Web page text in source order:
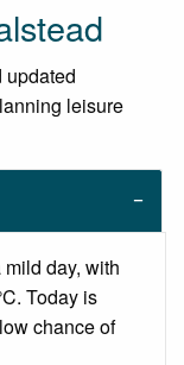
updated
leisure
day, with
Today is
chance of